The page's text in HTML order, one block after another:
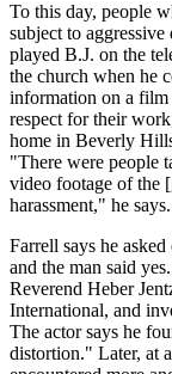
To this day, people
subject to
played B.J. on the
the church when he
information on a film
respect for their
home in Beverly
"There were people
video footage of the
harassment," he says.
Farrell says he
and the man said
Reverend Heber
International, and
The actor says he
distortion." Later, at